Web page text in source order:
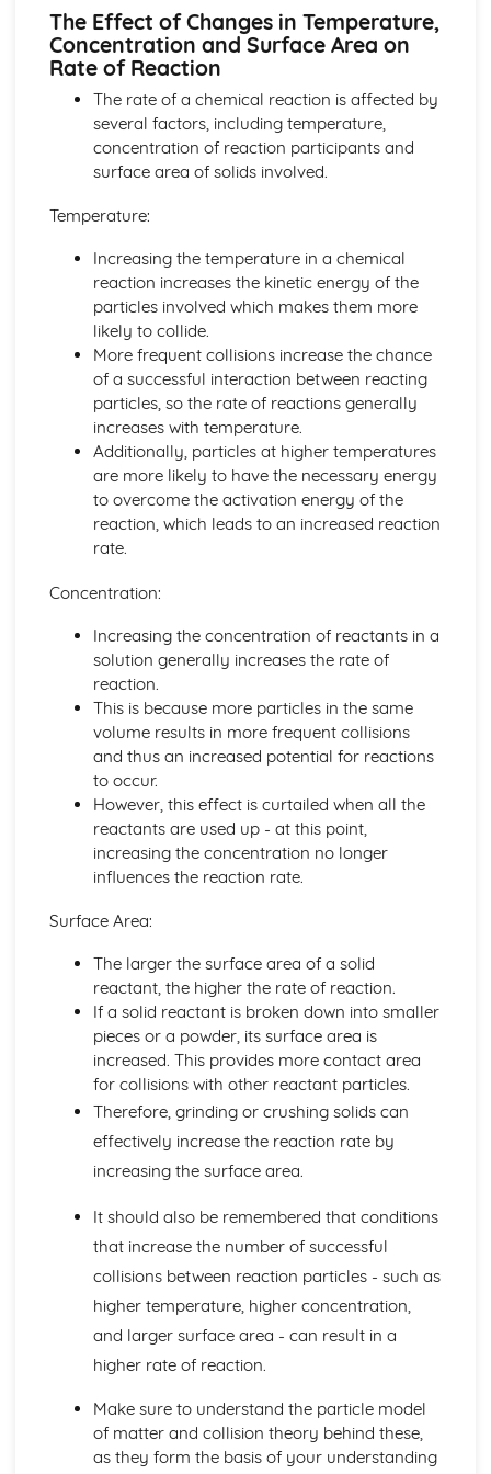
Group 1 and Group 7
Electronic Structures of the First 20 Elements
Order of Elements in the Modern Periodic Table
Atomic Number, Mass Number, Isotope
Relative Masses and Charges of Protons, Neutrons and
Electrons
Bonding, Structure and Properties
Nano-scale Particles
Individual Atoms not having Same Properties as Bulk
Diamond, Graphite, Fullerenes, Carbon Nano-tubes and
Graphene
Intermolecular Bonding
Forming Covalent Bonds
The Accepted Structural Model for Giant Ionic Structures
Ionic Bonding
The Properties of Metals, Ionic Compounds, Covalent
Chemical Reactions and Energy
Bond Energy Data
The Activation Energy
Crude Oil, Fuels and Organic Chemistry
Microbial Oxidation of Ethanol to Ethanoic Acid
Names and Molecular and Structural Formulae for
Alcohols
Potassium Dichromate (VI)
Addition Polymerisation of Ethene and Other Monomers
Alkanes
The Fire Triangle in Fire-fighting and Fire Prevention
The Combustion Reaction of Hydrogen
The Combustion Reactions of Hydrocarbons and other
Global Economic and Political Importance and Social and
Fractions
Fractional Distillation of Crude Oil
Crude Oil
Limestone
The Social, Economic and Environmental Benefits and
Drawbacks of Limestone Quarrying
The Uses of Limestone in the Production of Iron and Steel,
in Road-building
The Cycle of Reactions involving Limestone and Products
Calcium Carbonate, Oxide and Hydroxide
The Trend in Stabilities of Metal Carbonates and their
Metals and their Extraction
Economic Viability and Sustainability of Extraction
Processes
Properties and Uses of Iron, Aluminium, Copper and
Titanium
Industrial Extraction of Iron in the Blast Furnance
The Effect of Changes in Temperature,
Concentration and Surface Area on
Rate of Reaction
The rate of a chemical reaction is affected by
several factors, including temperature,
concentration of reaction participants and
surface area of solids involved.
Temperature:
Increasing the temperature in a chemical
reaction increases the kinetic energy of the
particles involved which makes them more
likely to collide.
More frequent collisions increase the chance
of a successful interaction between reacting
particles, so the rate of reactions generally
increases with temperature.
Additionally, particles at higher temperatures
are more likely to have the necessary energy
to overcome the activation energy of the
reaction, which leads to an increased reaction
rate.
Concentration:
Increasing the concentration of reactants in a
solution generally increases the rate of
reaction.
This is because more particles in the same
volume results in more frequent collisions
and thus an increased potential for reactions
to occur.
However, this effect is curtailed when all the
reactants are used up - at this point,
increasing the concentration no longer
influences the reaction rate.
Surface Area:
The larger the surface area of a solid
reactant, the higher the rate of reaction.
If a solid reactant is broken down into smaller
pieces or a powder, its surface area is
increased. This provides more contact area
for collisions with other reactant particles.
Therefore, grinding or crushing solids can
effectively increase the reaction rate by
increasing the surface area.
It should also be remembered that conditions
that increase the number of successful
collisions between reaction particles - such as
higher temperature, higher concentration,
and larger surface area - can result in a
higher rate of reaction.
Make sure to understand the particle model
of matter and collision theory behind these,
as they form the basis of your understanding